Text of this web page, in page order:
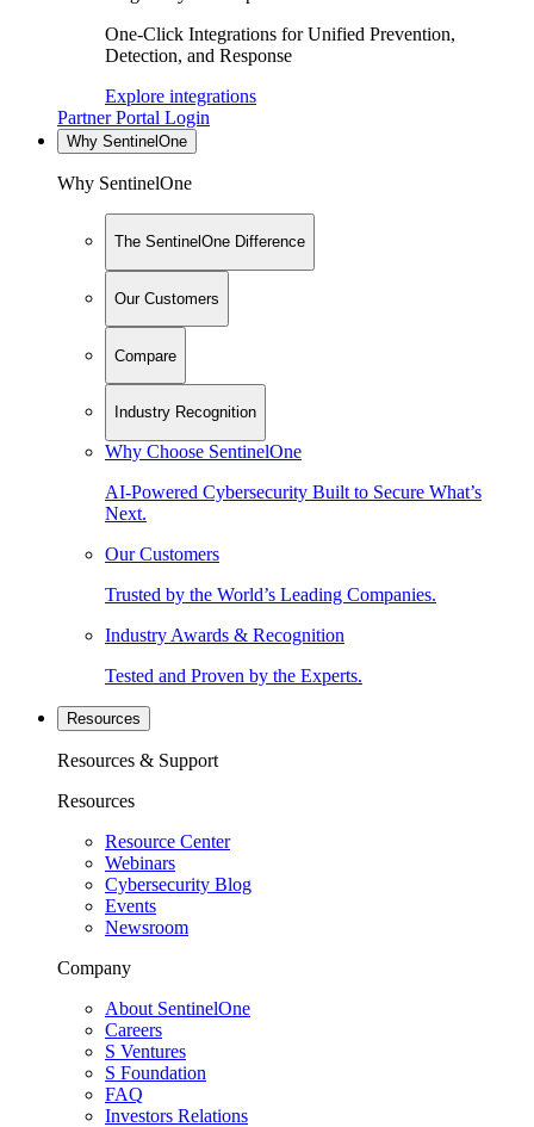
One-Click Integrations for Unified Prevention,
Detection, and Response
Explore integrations
Partner Portal Login
Why SentinelOne
Why SentinelOne
The SentinelOne Difference
Our Customers
Compare
Industry Recognition
Why Choose SentinelOne
AI-Powered Cybersecurity Built to Secure What’s
Next.
Our Customers
Trusted by the World’s Leading Companies.
Industry Awards & Recognition
Tested and Proven by the Experts.
Resources
Resources & Support
Resources
Resource Center
Webinars
Cybersecurity Blog
Events
Newsroom
Company
About SentinelOne
Careers
S Ventures
S Foundation
FAQ
Investors Relations